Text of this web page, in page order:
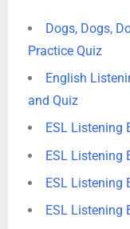
Dogs, Dogs,
Practice Quiz
English
and Quiz
ESL Listening
ESL Listening
ESL Listening
ESL Listening